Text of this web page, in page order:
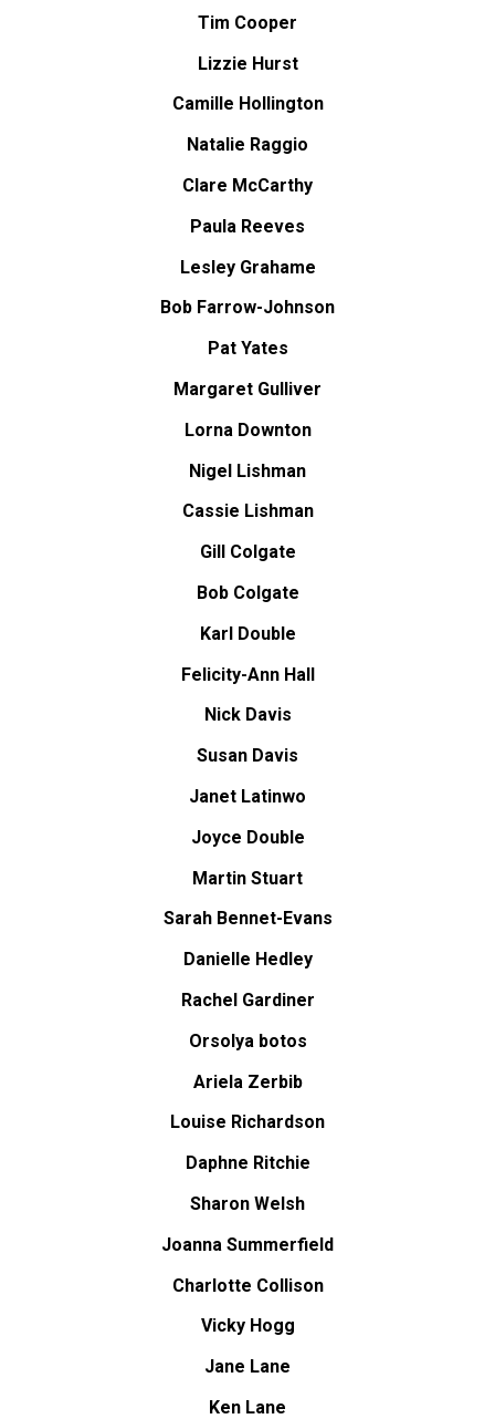
Tim Cooper
Lizzie Hurst
Camille Hollington
Natalie Raggio
Clare McCarthy
Paula Reeves
Lesley Grahame
Bob Farrow-Johnson
Pat Yates
Margaret Gulliver
Lorna Downton
Nigel Lishman
Cassie Lishman
Gill Colgate
Bob Colgate
Karl Double
Felicity-Ann Hall
Nick Davis
Susan Davis
Janet Latinwo
Joyce Double
Martin Stuart
Sarah Bennet-Evans
Danielle Hedley
Rachel Gardiner
Orsolya botos
Ariela Zerbib
Louise Richardson
Daphne Ritchie
Sharon Welsh
Joanna Summerfield
Charlotte Collison
Vicky Hogg
Jane Lane
Ken Lane